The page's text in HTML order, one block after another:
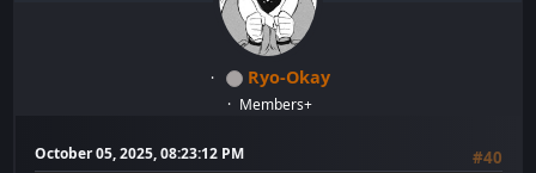
Ryo-Okay
Members+
October 05, 2025, 08:23:12 PM
#40